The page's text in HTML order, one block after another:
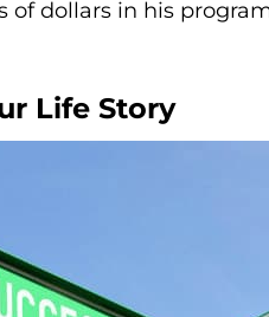
of dollars in his
Life Story